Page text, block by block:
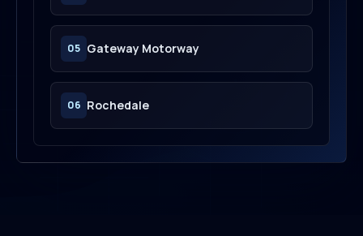
05 Gateway Motorway
06 Rochedale